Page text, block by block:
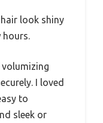
look shiny
hours.
I loved
to
sleek or